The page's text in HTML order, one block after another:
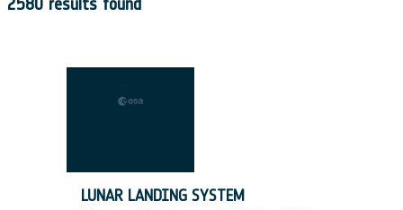
LUNAR LANDING SYSTEM